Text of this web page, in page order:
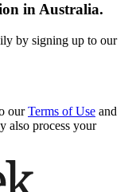
in Australia.
by signing up to our
our Terms of Use and
also process your